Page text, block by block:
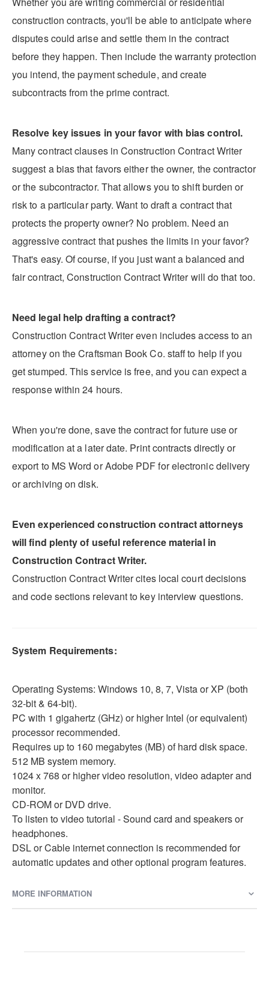
construction contracts, you'll be able to anticipate where
disputes could arise and settle them in the contract
before they happen. Then include the warranty protection
you intend, the payment schedule, and create
subcontracts from the prime contract.
Resolve key issues in your favor with bias control.
Many contract clauses in Construction Contract Writer
suggest a bias that favors either the owner, the contractor
or the subcontractor. That allows you to shift burden or
risk to a particular party. Want to draft a contract that
protects the property owner? No problem. Need an
aggressive contract that pushes the limits in your favor?
That's easy. Of course, if you just want a balanced and
fair contract, Construction Contract Writer will do that too.
Need legal help drafting a contract?
Construction Contract Writer even includes access to an
attorney on the Craftsman Book Co. staff to help if you
get stumped. This service is free, and you can expect a
response within 24 hours.
When you're done, save the contract for future use or
modification at a later date. Print contracts directly or
export to MS Word or Adobe PDF for electronic delivery
or archiving on disk.
Even experienced construction contract attorneys
will find plenty of useful reference material in
Construction Contract Writer.
Construction Contract Writer cites local court decisions
and code sections relevant to key interview questions.
System Requirements:
Operating Systems: Windows 10, 8, 7, Vista or XP (both
32-bit & 64-bit).
PC with 1 gigahertz (GHz) or higher Intel (or equivalent)
processor recommended.
Requires up to 160 megabytes (MB) of hard disk space.
512 MB system memory.
1024 x 768 or higher video resolution, video adapter and
monitor.
CD-ROM or DVD drive.
To listen to video tutorial - Sound card and speakers or
headphones.
DSL or Cable internet connection is recommended for
automatic updates and other optional program features.
MORE INFORMATION